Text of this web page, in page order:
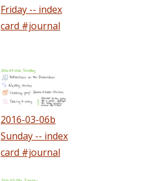
Friday -- index
card #journal
2016-03-06b
Sunday -- index
card #journal